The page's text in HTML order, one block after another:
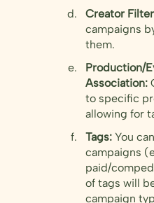
Creator
campaigns
them.
Production/
Association:
to specific
allowing for
Tags: You
campaigns
paid/
of tags will
campaign